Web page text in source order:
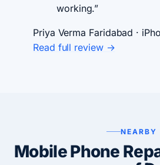
working.”
Priya Verma Faridabad ·
Read full review →
NEARBY
Mobile Phone